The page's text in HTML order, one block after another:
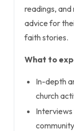
readings,
advice for
faith stories.
What to
In-depth
church
Interviews